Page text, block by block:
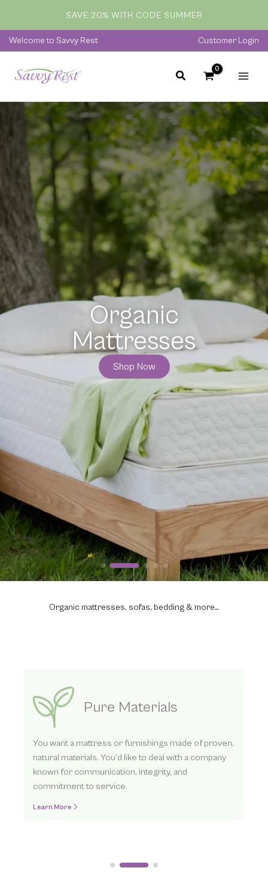
content
SAVE 20% WITH CODE SUMMER
Welcome to Savvy Rest Customer Login
Organic
Bedding
Shop Now
Organic mattresses, sofas, bedding & more…
Three Ways to Order
We’ve helped thousands find better sleep with our
organic mattresses. Whether you contact us
directly by phone or online or visit one of our
dealers, we look forward to helping you.
Order Online